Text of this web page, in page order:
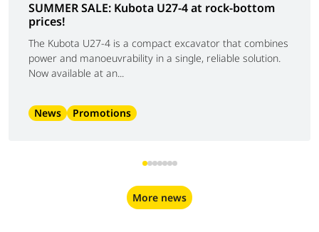
SUMMER SALE: Kubota U27-4 at rock-bottom
prices!
The Kubota U27-4 is a compact excavator that combines
power and manoeuvrability in a single, reliable solution.
Now available at an...
News Promotions
More news